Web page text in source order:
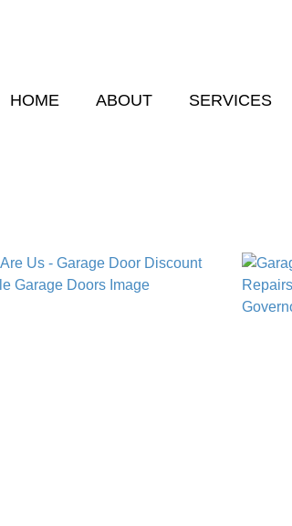
HOME ABOUT SERVICES